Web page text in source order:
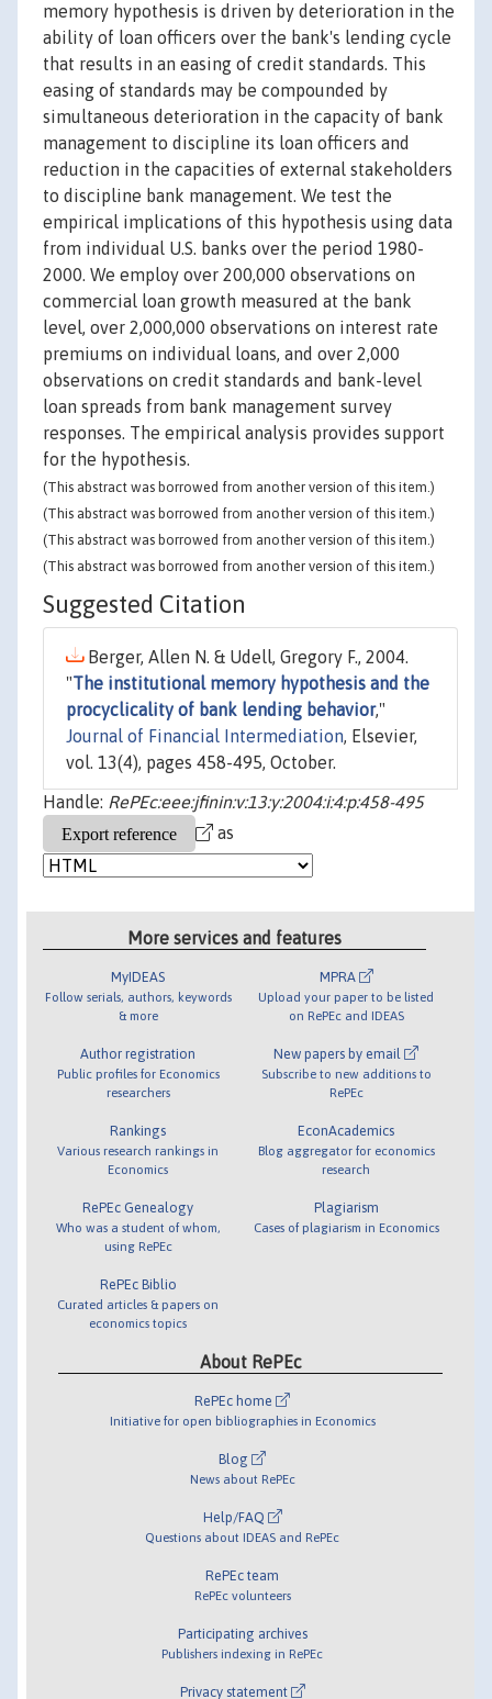
memory hypothesis is driven by deterioration in the
ability of loan officers over the bank's lending cycle
that results in an easing of credit standards. This
easing of standards may be compounded by
simultaneous deterioration in the capacity of bank
management to discipline its loan officers and
reduction in the capacities of external stakeholders
to discipline bank management. We test the
empirical implications of this hypothesis using data
from individual U.S. banks over the period 1980-
2000. We employ over 200,000 observations on
commercial loan growth measured at the bank
level, over 2,000,000 observations on interest rate
premiums on individual loans, and over 2,000
observations on credit standards and bank-level
loan spreads from bank management survey
responses. The empirical analysis provides support
for the hypothesis.
(This abstract was borrowed from another version of this item.)
(This abstract was borrowed from another version of this item.)
(This abstract was borrowed from another version of this item.)
(This abstract was borrowed from another version of this item.)
Suggested Citation
Berger, Allen N. & Udell, Gregory F., 2004.
"The institutional memory hypothesis and the
procyclicality of bank lending behavior,"
Journal of Financial Intermediation, Elsevier,
vol. 13(4), pages 458-495, October.
Handle: RePEc:eee:jfinin:v:13:y:2004:i:4:p:458-495
as
More services and features
MyIDEAS
Follow serials, authors, keywords
& more
Author registration
Public profiles for Economics
researchers
Rankings
Various research rankings in
Economics
RePEc Genealogy
Who was a student of whom,
using RePEc
RePEc Biblio
Curated articles & papers on
economics topics
MPRA
Upload your paper to be listed
on RePEc and IDEAS
New papers by email
Subscribe to new additions to
RePEc
EconAcademics
Blog aggregator for economics
research
Plagiarism
Cases of plagiarism in Economics
About RePEc
RePEc home
Initiative for open bibliographies in Economics
Blog
News about RePEc
Help/FAQ
Questions about IDEAS and RePEc
RePEc team
RePEc volunteers
Participating archives
Publishers indexing in RePEc
Privacy statement